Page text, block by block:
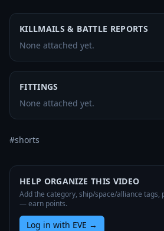
KILLMAILS & BATTLE REPORTS
None attached yet.
FITTINGS
None attached yet.
#shorts
HELP ORGANIZE THIS VIDEO
Add the category, ship/space/alliance tags,
— earn points.
Log in with EVE →